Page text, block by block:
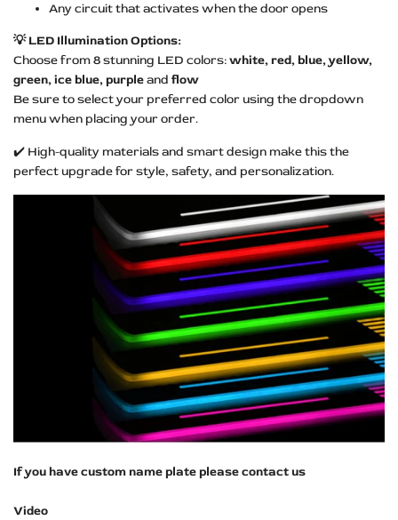
Any circuit that activates when the door opens
💡 LED Illumination Options:
Choose from 8 stunning LED colors:white, red, blue, yellow,
green, ice blue, purpleand flow
Be sure to select your preferred color using the dropdown
menu when placing your order.
✔️ High-quality materials and smart design make this the
perfect upgrade for style, safety, and personalization.
If you have custom name plate please contact us
Video